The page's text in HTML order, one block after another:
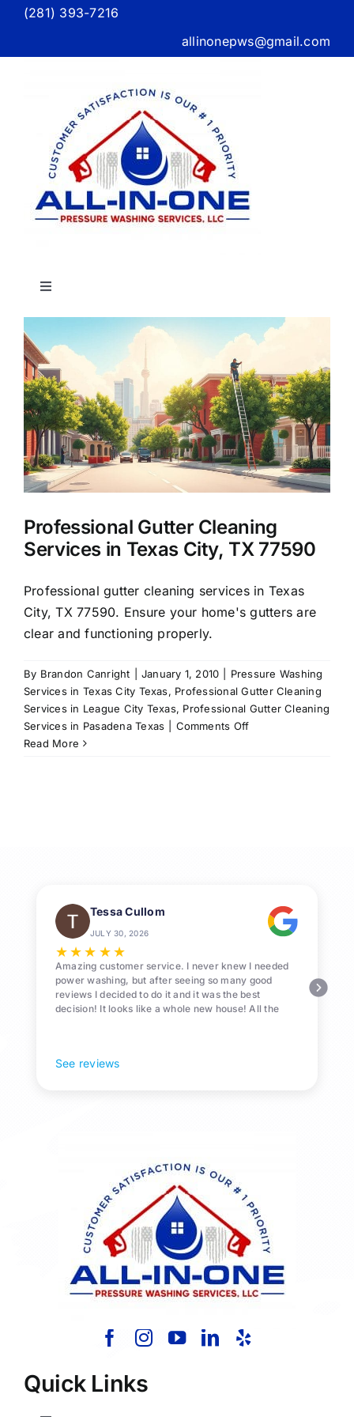
Skip(281) 393-7216
allinonepws@gmail.com
Toggle
Home
About Us
Our Services
Commercial
Photo Gallery
Blog
Reviews
Contact Us
Professional Gutter Cleaning
Services in Texas City, TX 77590
Professional gutter cleaning services in Texas
City, TX 77590. Ensure your home's gutters are
clear and functioning properly.
By Brandon Canright January 1, 2010
Pressure Washing
Services in Texas City Texas, Professional Gutter Cleaning
Services in League City Texas, Professional Gutter Cleaning
Services in Pasadena Texas
Comments Offon
Read More
Tessa Cullom
JULY 30, 2026
★★★ ★★
Amazing customer service. I never knew I needed
power washing, but after seeing so many good
reviews I decided to do it and it was the best
decision! It looks like a whole new house! All the
See reviews
Quick Links